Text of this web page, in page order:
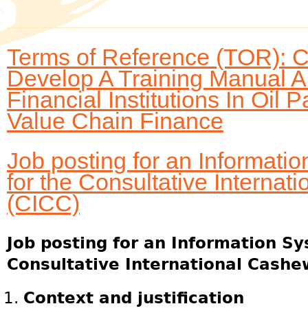
Terms of Reference (TOR):
Develop A Training Manual
Financial Institutions In Oil
Value Chain Finance
Job posting for an
for the Consultative
(CICC)
Job posting for an Information
Consultative International
Context and justification